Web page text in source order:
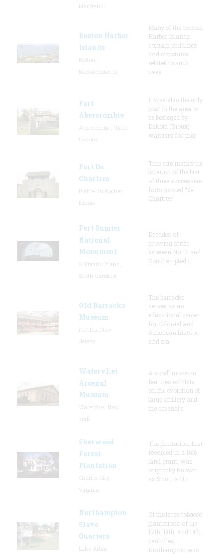
Boston Harbor
Islands
Many of the Boston
Harbor Islands
contain buildings
and structures
related to such
uses
Fort
Abercrombie
It was also the only
post in the area to
be besieged by
Dakota (Sioux)
warriors for mor
Fort De
Chartres
This site marks the
location of the last
of three successive
forts named “de
Chartres”
Fort Sumter
National
Monument
Decades of
growing strife
between North and
South erupted i
Old Barracks
Museum
The barracks
serves as an
educational center
for Colonial and
American history,
and sta
Watervliet
Arsenal
Museum
A small museum
features exhibits
on the evolution of
large artillery and
the arsenal’s
Sherwood
Forest
Plantation
The plantation, first
recorded in a 1616
land grant, was
originally known
as Smith's Hu
Northampton
Slave
Quarters
Of the large tobacco
plantations of the
17th, 18th, and 19th
centuries,
Northampton was